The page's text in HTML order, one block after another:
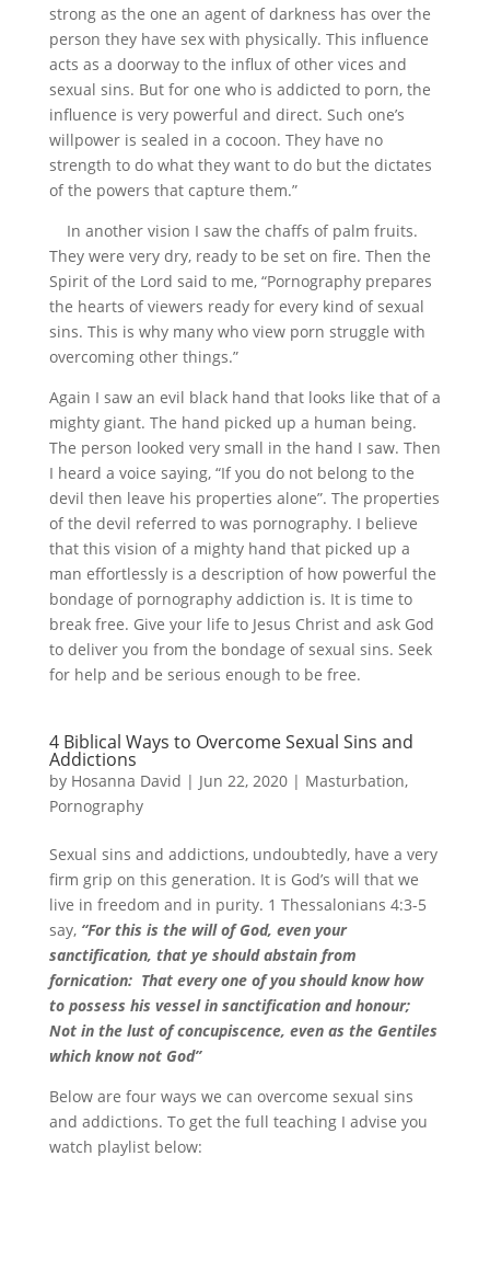
strong as the one an agent of darkness has over the
person they have sex with physically. This influence
acts as a doorway to the influx of other vices and
sexual sins. But for one who is addicted to porn, the
influence is very powerful and direct. Such one’s
willpower is sealed in a cocoon. They have no
strength to do what they want to do but the dictates
of the powers that capture them.”
In another vision I saw the chaffs of palm fruits.
They were very dry, ready to be set on fire. Then the
Spirit of the Lord said to me, “Pornography prepares
the hearts of viewers ready for every kind of sexual
sins. This is why many who view porn struggle with
overcoming other things.”
Again I saw an evil black hand that looks like that of a
mighty giant. The hand picked up a human being.
The person looked very small in the hand I saw. Then
I heard a voice saying, “If you do not belong to the
devil then leave his properties alone”. The properties
of the devil referred to was pornography. I believe
that this vision of a mighty hand that picked up a
man effortlessly is a description of how powerful the
bondage of pornography addiction is. It is time to
break free. Give your life to Jesus Christ and ask God
to deliver you from the bondage of sexual sins. Seek
for help and be serious enough to be free.
4 Biblical Ways to Overcome Sexual Sins and
Addictions
by Hosanna David | Jun 22, 2020| Masturbation,
Pornography
Sexual sins and addictions, undoubtedly, have a very
firm grip on this generation. It is God’s will that we
live in freedom and in purity. 1 Thessalonians 4:3-5
say, “For this is the will of God, even your
sanctification, that ye should abstain from
fornication: That every one of you should know how
to possess his vessel in sanctification and honour;
Not in the lust of concupiscence, even as the Gentiles
which know not God”
Below are four ways we can overcome sexual sins
and addictions. To get the full teaching I advise you
watch playlist below: